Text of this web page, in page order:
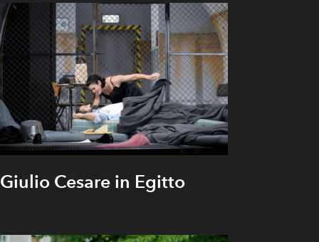
Giulio Cesare in Egitto